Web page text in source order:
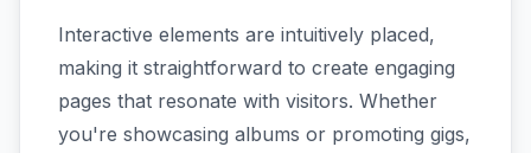
Interactive elements are intuitively placed,
making it straightforward to create engaging
pages that resonate with visitors. Whether
you're showcasing albums or promoting gigs,